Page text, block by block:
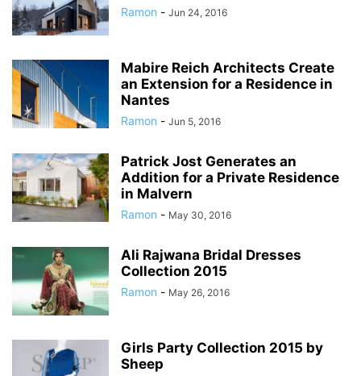
Ramon - Jun 24, 2016
Mabire Reich Architects Create
an Extension for a Residence in
Nantes
Ramon - Jun 5, 2016
Patrick Jost Generates an
Addition for a Private Residence
in Malvern
Ramon - May 30, 2016
Ali Rajwana Bridal Dresses
Collection 2015
Ramon - May 26, 2016
Girls Party Collection 2015 by
Sheep